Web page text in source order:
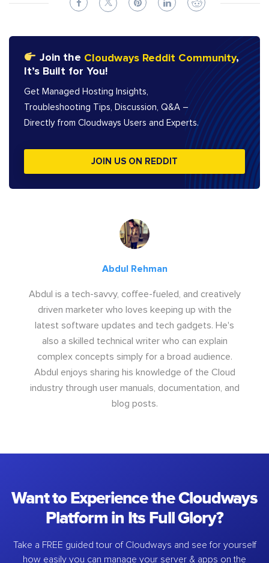
Join the Cloudways Reddit Community,
It’s Built for You!
Get Managed Hosting Insights,
Troubleshooting Tips, Discussion, Q&A –
Directly from Cloudways Users and Experts.
JOIN US ON REDDIT
Abdul Rehman
Abdul is a tech-savvy, coffee-fueled, and creatively
driven marketer who loves keeping up with the
latest software updates and tech gadgets. He's
also a skilled technical writer who can explain
complex concepts simply for a broad audience.
Abdul enjoys sharing his knowledge of the Cloud
industry through user manuals, documentation, and
blog posts.
Want to Experience the Cloudways
Platform in Its Full Glory?
Take a FREE guided tour of Cloudways and see for yourself
how easily you can manage your server & apps on the